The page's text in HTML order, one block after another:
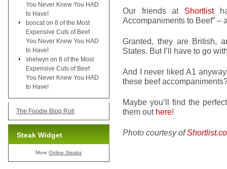
Our friends at Shortlist
Accompaniments to Beef” –
Granted, they are British,
States. But I’ll have to go
And I never liked A1
these beef
Maybe you’ll find the
them out here!
Photo courtesy of
You Never Knew You HAD
to Have!
boocat on 8 of the Most
Expensive Cuts of Beef
You Never Knew You HAD
to Have!
shelwyn on 8 of the Most
Expensive Cuts of Beef
You Never Knew You HAD
to Have!
The Foodie Blog Roll
Steak Widget
MoreOnline Steaks